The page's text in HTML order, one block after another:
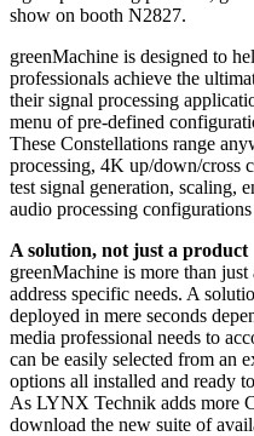
show on booth N2827.
greenMachine is designed to
professionals achieve the
their signal processing
menu of pre-defined
These Constellations range
processing, 4K up/down/cross
test signal generation, scaling,
audio processing
A solution, not just a product
greenMachine is more than
address specific needs. A
deployed in mere seconds
media professional needs to
can be easily selected from an
options all installed and ready
As LYNX Technik adds more
download the new suite of